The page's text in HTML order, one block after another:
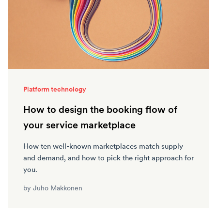
Platform technology
How to design the booking flow of
your service marketplace
How ten well-known marketplaces match supply
and demand, and how to pick the right approach for
you.
by Juho Makkonen